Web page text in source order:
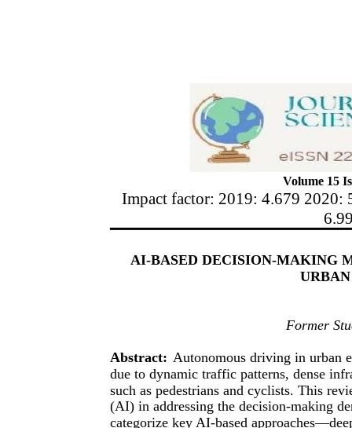
Volume 15
Impact factor: 2019: 4.679 2020:
AI-BASED DECISION-MAKING
Former
Abstract: Autonomous driving in urban
due to dynamic traffic patterns, dense
such as pedestrians and cyclists. This
(AI) in addressing the decision-making
categorize key AI-based